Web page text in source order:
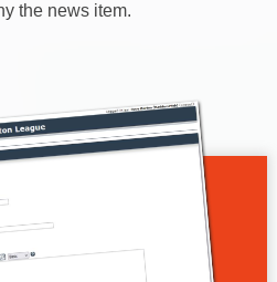
the news item.